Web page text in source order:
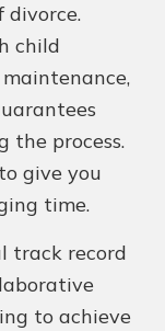
divorce.
child
the process.
give you
time.
track record
to achieve